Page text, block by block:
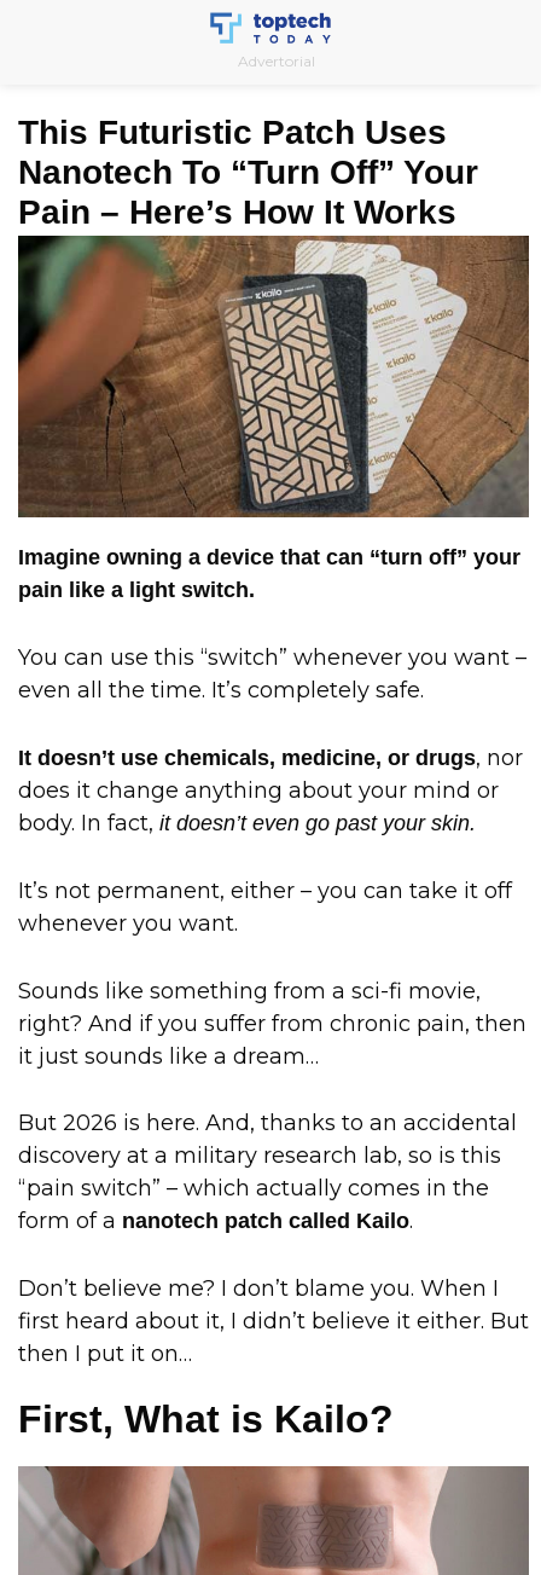
Advertorial
This Futuristic Patch Uses
Nanotech To “Turn Off” Your
Pain – Here’s How It Works
Imagine owning a device that can “turn off” your
pain like a light switch.
You can use this “switch” whenever you want –
even all the time. It’s completely safe.
It doesn’t use chemicals, medicine, or drugs, nor
does it change anything about your mind or
body. In fact, it doesn’t even go past your skin.
It’s not permanent, either – you can take it off
whenever you want.
Sounds like something from a sci-fi movie,
right? And if you suffer from chronic pain, then
it just sounds like a dream…
But 2026 is here. And, thanks to an accidental
discovery at a military research lab, so is this
“pain switch” – which actually comes in the
form of a nanotech patch called Kailo.
Don’t believe me? I don’t blame you. When I
first heard about it, I didn’t believe it either. But
then I put it on…
First, What is Kailo?